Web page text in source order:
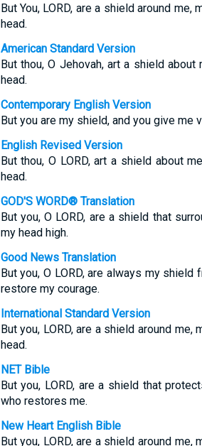
But You, LORD, are a shield around
head.
American Standard Version
But thou, O Jehovah, art a shield
head.
Contemporary English Version
But you are my shield, and you give me
English Revised Version
But thou, O LORD, art a shield about
head.
GOD'S WORD® Translation
But you, O LORD, are a shield that
my head high.
Good News Translation
But you, O LORD, are always my
restore my courage.
International Standard Version
But you, LORD, are a shield around
head.
NET Bible
But you, LORD, are a shield that
who restores me.
New Heart English Bible
But you, LORD, are a shield around